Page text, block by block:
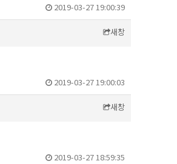
2019-03-27 19:00:39
새창
2019-03-27 19:00:03
새창
2019-03-27 18:59:35